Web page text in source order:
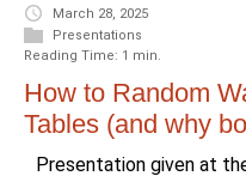
March 28, 2025
Presentations
Reading Time: 1 min.
How to Random
Tables (and why
Presentation given at